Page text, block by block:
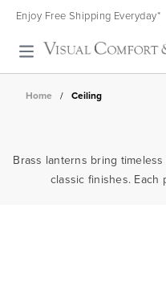
Enjoy Free Shipping Everyday*
Toggle search
Home / Ceiling
Brass lanterns bring
classic finishes.